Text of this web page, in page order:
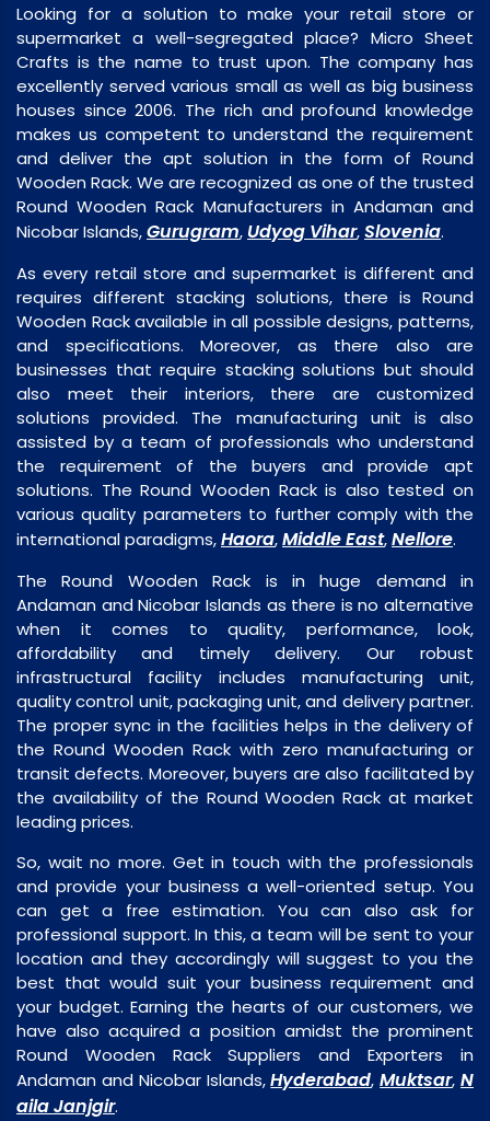
Looking for a solution to make your retail store or
supermarket a well-segregated place? Micro Sheet
Crafts is the name to trust upon. The company has
excellently served various small as well as big business
houses since 2006. The rich and profound knowledge
makes us competent to understand the requirement
and deliver the apt solution in the form of Round
Wooden Rack. We are recognized as one of the trusted
Round Wooden Rack Manufacturers in Andaman and
Nicobar Islands,Gurugram, Udyog Vihar,Slovenia.
As every retail store and supermarket is different and
requires different stacking solutions, there is Round
Wooden Rack available in all possible designs, patterns,
and specifications. Moreover, as there also are
businesses that require stacking solutions but should
also meet their interiors, there are customized
solutions provided. The manufacturing unit is also
assisted by a team of professionals who understand
the requirement of the buyers and provide apt
solutions. The Round Wooden Rack is also tested on
various quality parameters to further comply with the
international paradigms,Haora,Middle East,Nellore.
The Round Wooden Rack is in huge demand in
Andaman and Nicobar Islands as there is no alternative
when it comes to quality, performance, look,
affordability and timely delivery. Our robust
infrastructural facility includes manufacturing unit,
quality control unit, packaging unit, and delivery partner.
The proper sync in the facilities helps in the delivery of
the Round Wooden Rack with zero manufacturing or
transit defects. Moreover, buyers are also facilitated by
the availability of the Round Wooden Rack at market
leading prices.
So, wait no more. Get in touch with the professionals
and provide your business a well-oriented setup. You
can get a free estimation. You can also ask for
professional support. In this, a team will be sent to your
location and they accordingly will suggest to you the
best that would suit your business requirement and
your budget. Earning the hearts of our customers, we
have also acquired a position amidst the prominent
Round Wooden Rack Suppliers and Exporters in
Andaman and Nicobar Islands,Hyderabad,Muktsar,N
aila Janjgir.